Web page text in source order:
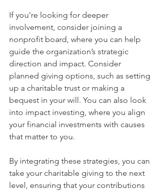
If you're looking for deeper
involvement, consider joining a
nonprofit board, where you can help
guide the organization’s strategic
direction and impact. Consider
planned giving options, such as setting
up a charitable trust or making a
bequest in your will. You can also look
into impact investing, where you align
your financial investments with causes
that matter to you.
By integrating these strategies, you can
take your charitable giving to the next
level, ensuring that your contributions